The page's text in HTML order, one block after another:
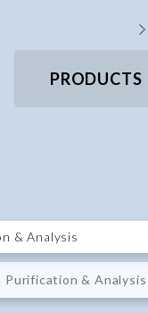
PRODUCTS